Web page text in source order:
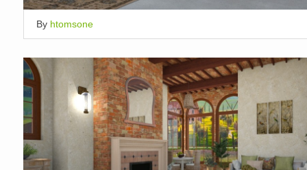
By htomsone